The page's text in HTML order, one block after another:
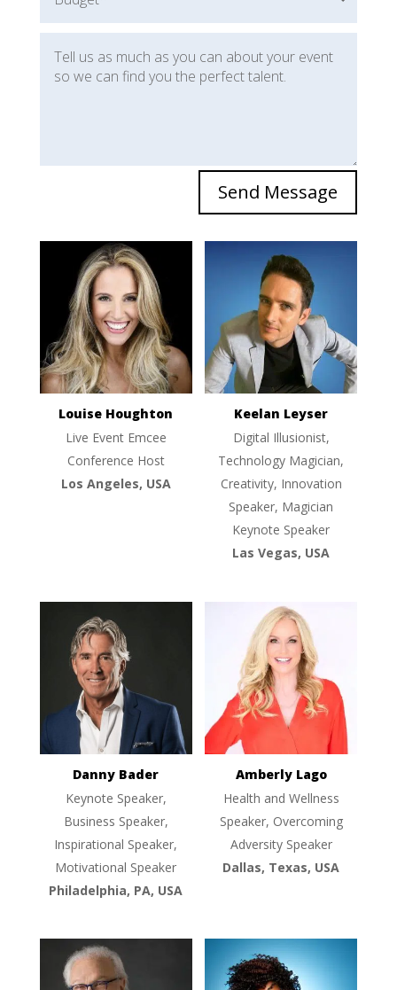
Send Message
Louise Houghton
Live Event Emcee
Conference Host
Los Angeles, USA
Keelan Leyser
Digital Illusionist,
Technology Magician,
Creativity, Innovation
Speaker, Magician
Keynote Speaker
Las Vegas, USA
Danny Bader
Keynote Speaker,
Business Speaker,
Inspirational Speaker,
Motivational Speaker
Philadelphia, PA, USA
Amberly Lago
Health and Wellness
Speaker, Overcoming
Adversity Speaker
Dallas, Texas, USA